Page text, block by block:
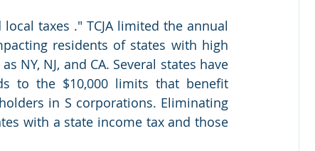
taxes ." TCJA limited the annual
residents of states with high
NY, NJ, and CA. Several states have
to the $10,000 limits that benefit
in S corporations. Eliminating
with a state income tax and those